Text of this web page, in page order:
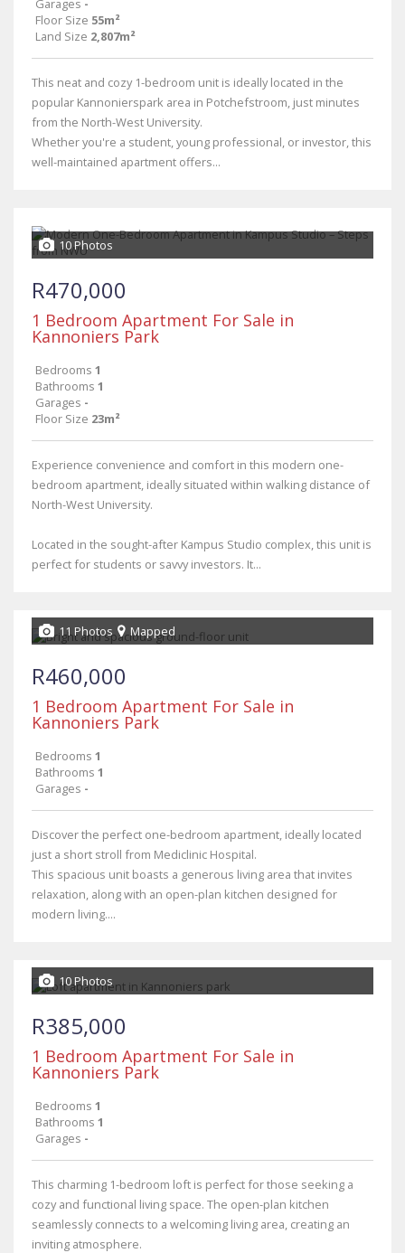
Garages -
Floor Size 55m²
Land Size 2,807m²
This neat and cozy 1-bedroom unit is ideally located in the
popular Kannonierspark area in Potchefstroom, just minutes
from the North-West University.
Whether you're a student, young professional, or investor, this
well-maintained apartment offers...
10 Photos
R470,000
1 Bedroom Apartment For Sale in
Kannoniers Park
Bedrooms 1
Bathrooms 1
Garages -
Floor Size 23m²
Experience convenience and comfort in this modern one-
bedroom apartment, ideally situated within walking distance of
North-West University.
Located in the sought-after Kampus Studio complex, this unit is
perfect for students or savvy investors. It...
11 Photos Mapped
R460,000
1 Bedroom Apartment For Sale in
Kannoniers Park
Bedrooms 1
Bathrooms 1
Garages -
Discover the perfect one-bedroom apartment, ideally located
just a short stroll from Mediclinic Hospital.
This spacious unit boasts a generous living area that invites
relaxation, along with an open-plan kitchen designed for
modern living....
10 Photos
R385,000
1 Bedroom Apartment For Sale in
Kannoniers Park
Bedrooms 1
Bathrooms 1
Garages -
This charming 1-bedroom loft is perfect for those seeking a
cozy and functional living space. The open-plan kitchen
seamlessly connects to a welcoming living area, creating an
inviting atmosphere.